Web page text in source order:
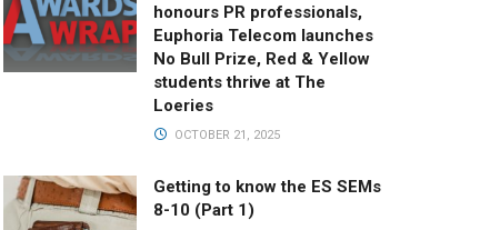
honours PR professionals,
Euphoria Telecom launches
No Bull Prize, Red & Yellow
students thrive at The
Loeries
OCTOBER 21, 2025
Getting to know the ES SEMs
8-10 (Part 1)